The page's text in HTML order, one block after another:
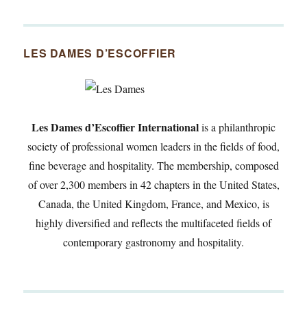
Since
LES DAMES D’ESCOFFIER
Les Dames d’Escoffier Internationalis a philanthropic
society of professional women leaders in the fields of food,
fine beverage and hospitality. The membership, composed
of over 2,300 members in 42 chapters in the United States,
Canada, the United Kingdom, France, and Mexico, is
highly diversified and reflects the multifaceted fields of
contemporary gastronomy and hospitality.